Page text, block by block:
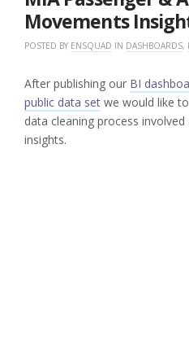
Movements
POSTED BY ENSQUAD IN DASHBOARDS,
After publishing our BI
public data set we would like
data cleaning process
insights.